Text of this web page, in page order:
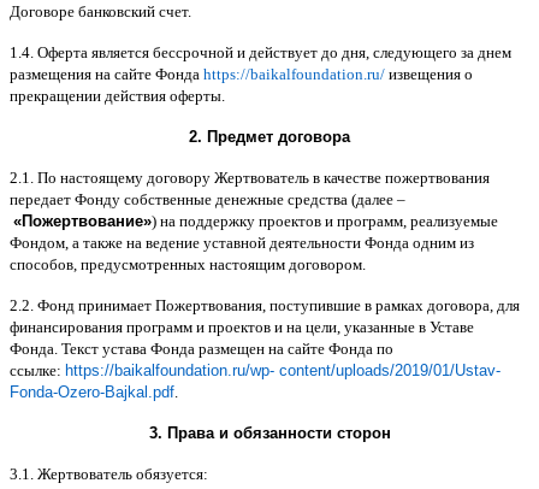
Договоре банковский счет.
1.4. Оферта является бессрочной и действует до дня следующего за днем
размещения на сайте Фонда https://baikalfoundation.ru/ извещения о
прекращении действия оферты
2. Предмет договора
2.1. По настоящему договору Жертвователь в качестве пожертвования
передает Фонду собственные денежные средства (далее –
«Пожертвование») на поддержку проектов и программ реализуемые
Фондом а также на ведение уставной деятельности Фонда одним из
способов предусмотренных настоящим договором
2.2. Фонд принимает Пожертвования поступившие в рамках договора для
финансирования программ и проектов и на цели указанные в Уставе
Фонда Текст устава Фонда размещен на сайте Фонда по
ссылке: https://baikalfoundation.ru/wp- content/uploads/2019/01/Ustav-
Fonda-Ozero-Bajkal.pdf
3. Права и обязанности сторон
3.1. Жертвователь обязуется: